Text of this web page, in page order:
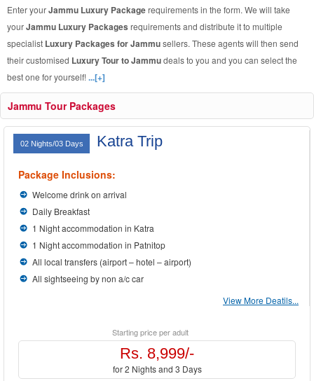
Enter yourJammu Luxury Packagerequirements in the form. We will take
yourJammu Luxury Packages requirements and distribute it to multiple
specialist Luxury Packages for Jammusellers. These agents will then send
their customised Luxury Tour to Jammudeals to you and you can select the
best one for yourself!...[+]
Jammu Tour Packages
02 Nights/03 Days Katra Trip
Package Inclusions:
Welcome drink on arrival
Daily Breakfast
1 Night accommodation in Katra
1 Night accommodation in Patnitop
All local transfers (airport – hotel – airport)
All sightseeing by non a/c car
View More Deatils...
Starting price per adult
Rs. 8,999/-
for 2 Nights and 3 Days